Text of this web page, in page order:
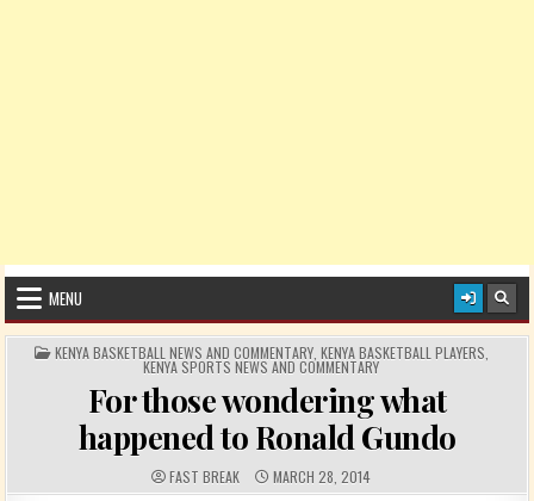
MENU
POSTED IN
KENYA BASKETBALL NEWS AND COMMENTARY, KENYA BASKETBALL PLAYERS
KENYA SPORTS NEWS AND COMMENTARY
For those wondering what
happened to Ronald Gundo
AUTHOR:
FAST BREAK PUBLISHED DATE:
MARCH 28, 2014